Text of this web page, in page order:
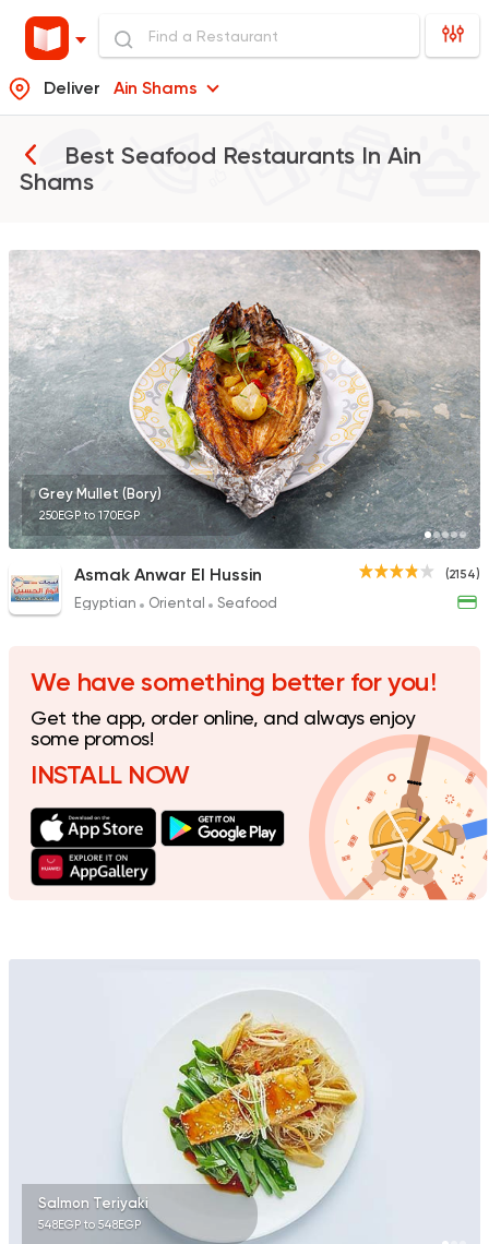
Deliver Ain Shams
Best Seafood Restaurants In Ain
Shams
Egyptian Oriental
Asmak Anwar El
2154 Ratings
International
Crave
22048
Support Gaza Made
Smiley's Grill
14686
Cook Door
Sandwiches
Mega Sandwiches
Grey Mullet (Bory)
250EGP to 170EGP
(2154)
Asmak Anwar El Hussin
Egyptian Oriental Seafood
We have something better for you!
Get the app, order online, and always enjoy
some promos!
INSTALL NOW
Salmon Teriyaki
548EGP to 548EGP